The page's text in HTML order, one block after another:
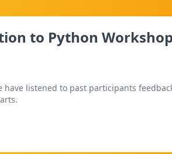
to Python
listened to past participants